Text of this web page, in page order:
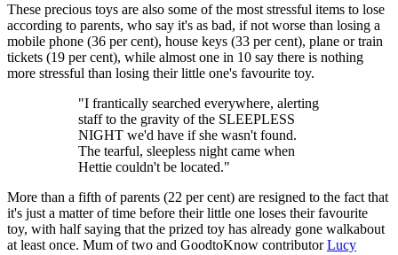
These precious toys are also some of the most stressful items to lose
according to parents, who say it's as bad, if not worse than losing a
mobile phone (36 per cent), house keys (33 per cent), plane or train
tickets (19 per cent), while almost one in 10 say there is nothing
more stressful than losing their little one's favourite toy.
"I frantically searched everywhere, alerting
staff to the gravity of the SLEEPLESS
NIGHT we'd have if she wasn't found.
The tearful, sleepless night came when
Hettie couldn't be located."
More than a fifth of parents (22 per cent) are resigned to the fact that
it's just a matter of time before their little one loses their favourite
toy, with half saying that the prized toy has already gone walkabout
at least once. Mum of two and GoodtoKnow contributorLucy